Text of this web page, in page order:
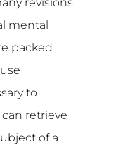
mental
packed
to
retrieve
of a